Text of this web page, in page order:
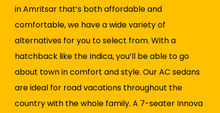
in Amritsar that’s both affordable and
comfortable, we have a wide variety of
alternatives for you to select from. With a
hatchback like the Indica, you’ll be able to go
about town in comfort and style. Our AC sedans
are ideal for road vacations throughout the
country with the whole family. A 7-seater Innova